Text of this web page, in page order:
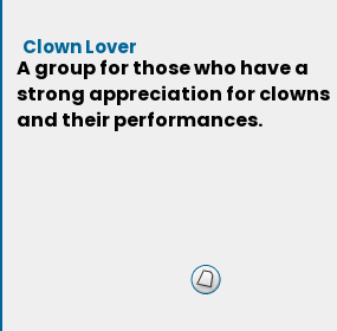
Clown Lover
A group for those who have a
strong appreciation for clowns
and their performances.